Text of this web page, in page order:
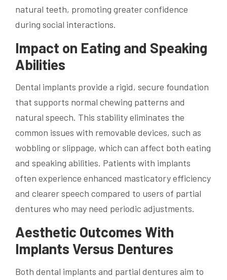
natural teeth, promoting greater confidence
during social interactions.
Impact on Eating and Speaking
Abilities
Dental implants provide a rigid, secure foundation
that supports normal chewing patterns and
natural speech. This stability eliminates the
common issues with removable devices, such as
wobbling or slippage, which can affect both eating
and speaking abilities. Patients with implants
often experience enhanced masticatory efficiency
and clearer speech compared to users of partial
dentures who may need periodic adjustments.
Aesthetic Outcomes With
Implants Versus Dentures
Both dental implants and partial dentures aim to